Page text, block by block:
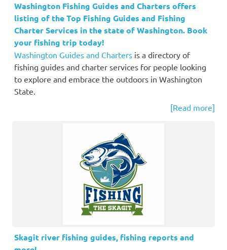
Washington Fishing Guides and Charters offers
listing of the Top Fishing Guides and Fishing
Charter Services in the state of Washington. Book
your fishing trip today!
Washington Guides and Charters is a directory of
fishing guides and charter services for people looking
to explore and embrace the outdoors in Washington
State.
[Read more]
Skagit river fishing guides, fishing reports and